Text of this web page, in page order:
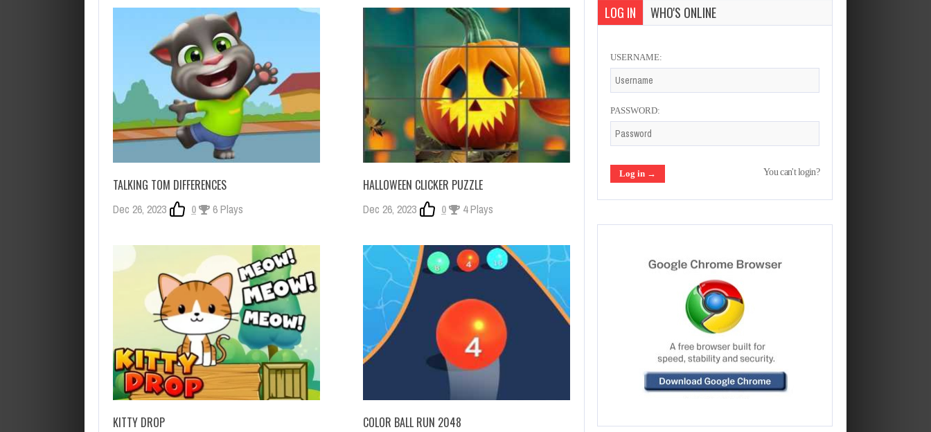
TALKING TOM DIFFERENCES
Dec 26, 2023 0 6 Plays
HALLOWEEN CLICKER PUZZLE
Dec 26, 2023 0 4 Plays
KITTY DROP COLOR BALL RUN 2048
LOG IN WHO'S ONLINE
USERNAME:
PASSWORD:
You can't login?